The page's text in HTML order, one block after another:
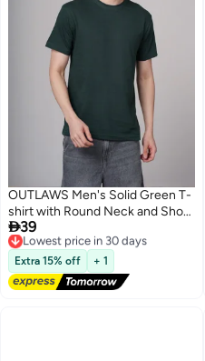
OUTLAWS Men's Solid Green T-
shirt with Round Neck and Short
Sleeves
39
Lowest price in 30 days
Free Delivery
Lowest price in 30 days
Extra 15% off + 1